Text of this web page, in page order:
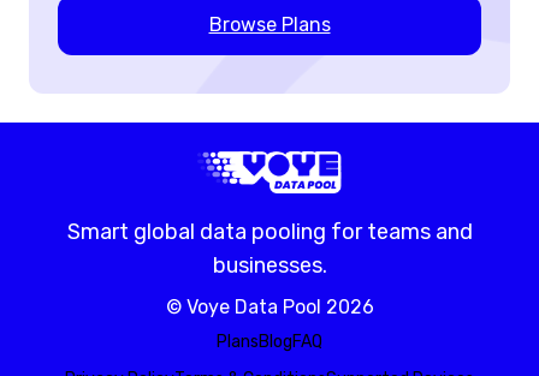
Browse Plans
Smart global data pooling for teams and
businesses.
© Voye Data Pool 2026
PlansBlogFAQ